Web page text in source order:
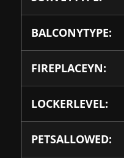
BALCONYTYPE:
FIREPLACEYN:
LOCKERLEVEL:
PETSALLOWED: